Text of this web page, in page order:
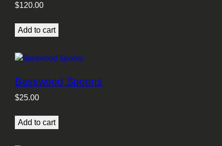
$120.00
Add to cart
Basswood Spoons
$25.00
Add to cart